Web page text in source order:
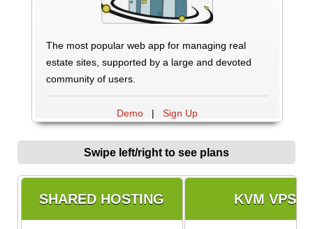
The most popular web app for managing real
estate sites, supported by a large and devoted
community of users.
Demo| Sign Up
Swipe left/right to see plans
SHARED HOSTING KVM VPS